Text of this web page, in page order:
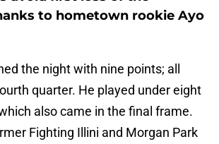
to hometown rookie Ayo
the night with nine points; all
quarter. He played under eight
also came in the final frame.
Fighting Illini and Morgan Park